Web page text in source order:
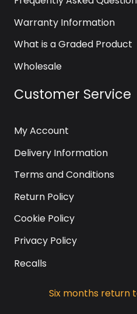
Warranty Information
What is a Graded Product
Wholesale
Customer Service
My Account
Delivery Information
Terms and Conditions
Return Policy
Cookie Policy
Privacy Policy
Recalls
Six months return